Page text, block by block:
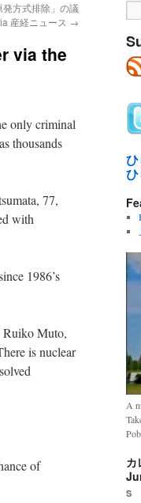
方式排除」の議
産経ニュース →
via the
only criminal
thousands
77,
with
1986’s
Ruiko Muto,
is nuclear
of
A
カ
S